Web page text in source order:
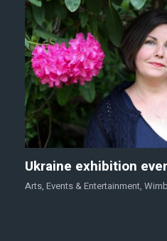
Ukraine exhibition
Arts, Events & Entertainment,